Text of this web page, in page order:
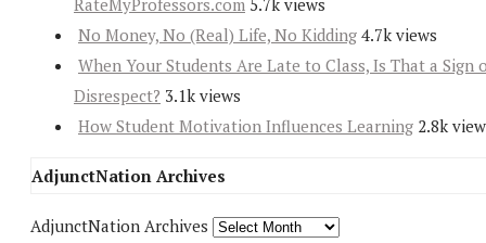
No Money, No (Real) Life, No Kidding 4.7k views
When Your Students Are Late to Class, Is That a Sign
Disrespect? 3.1k views
How Student Motivation Influences Learning 2.8k
AdjunctNation Archives
AdjunctNation Archives